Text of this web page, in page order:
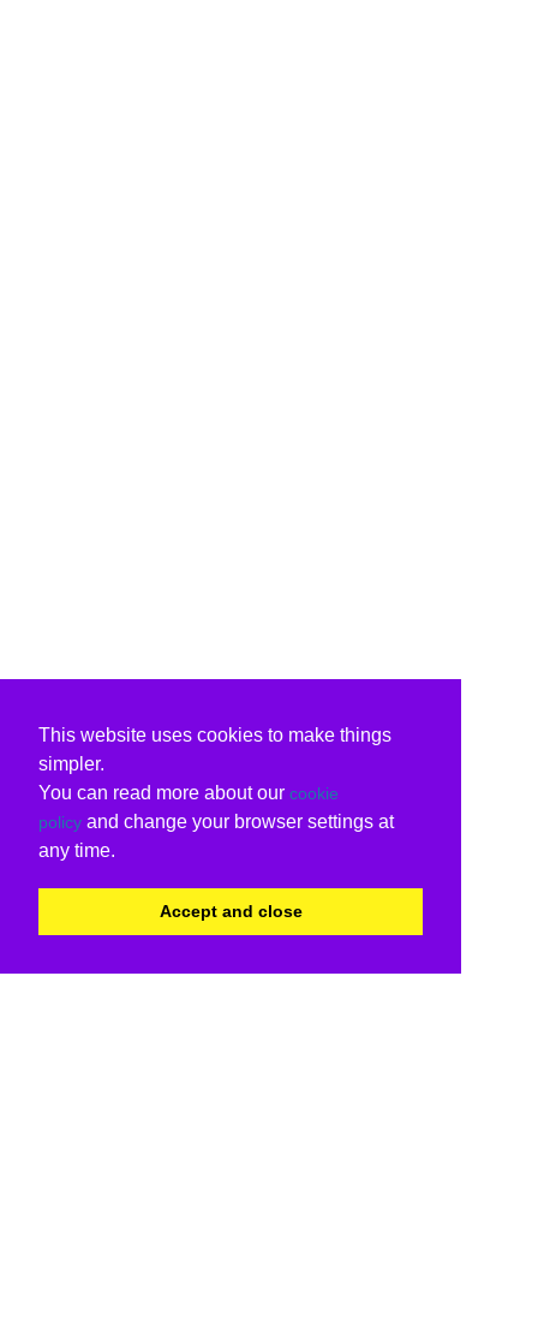
This website uses cookies to make things
simpler.
You can read more about our cookie
policy and change your browser settings at
any time.
Accept and close